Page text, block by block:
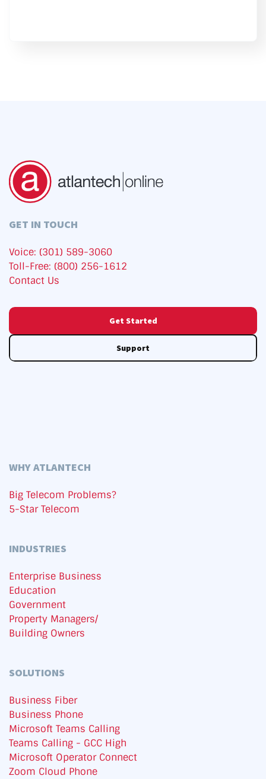
GET IN TOUCH
Voice: (301) 589-3060
Toll-Free: (800) 256-1612
Contact Us
Get Started
Support
WHY ATLANTECH
Big Telecom Problems?
5-Star Telecom
INDUSTRIES
Enterprise Business
Education
Government
Property Managers/
Building Owners
SOLUTIONS
Business Fiber
Business Phone
Microsoft Teams Calling
Teams Calling - GCC High
Microsoft Operator Connect
Zoom Cloud Phone